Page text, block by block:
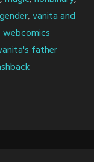
,vanita and
webcomics
father